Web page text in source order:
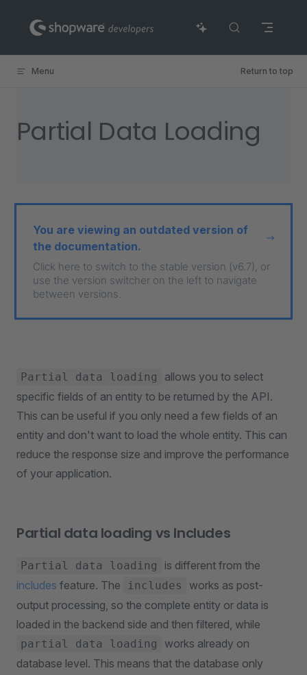
Skip to content
Menu Return to top
Partial Data Loading
You are viewing an outdated version of
the documentation.
Click here to switch to the stable version (v6.7), or
use the version switcher on the left to navigate
between versions.
Partial data loading
allows you to select
specific fields of an entity to be returned by the API.
This can be useful if you only need a few fields of an
entity and don't want to load the whole entity. This can
reduce the response size and improve the performance
of your application.
Partial data loading vs Includes
Partial data loading
is different from the
includes feature. The includes
works as post-
output processing, so the complete entity or data is
loaded in the backend side and then filtered, while
partial data loading
works already on
database level. This means that the database only